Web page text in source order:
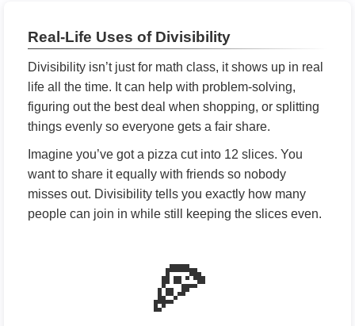
Real-Life Uses of Divisibility
Divisibility isn’t just for math class, it shows up in real
life all the time. It can help with problem-solving,
figuring out the best deal when shopping, or splitting
things evenly so everyone gets a fair share.
Imagine you’ve got a pizza cut into 12 slices. You
want to share it equally with friends so nobody
misses out. Divisibility tells you exactly how many
people can join in while still keeping the slices even.
🍕